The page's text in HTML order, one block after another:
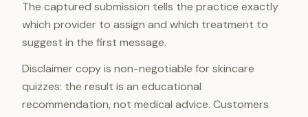
The captured submission tells the practice exactly
which provider to assign and which treatment to
suggest in the first message.
Disclaimer copy is non-negotiable for skincare
quizzes: the result is an educational
recommendation, not medical advice. Customers